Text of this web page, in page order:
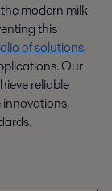
modern milk
this
of solutions,
Our
reliable